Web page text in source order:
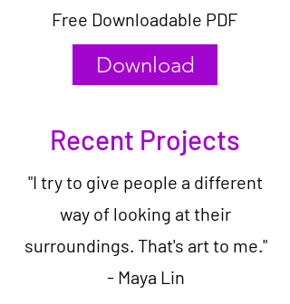
Free Downloadable PDF
Download
Recent Projects
"I try to give people a different
way of looking at their
surroundings. That's art to me."
- Maya Lin